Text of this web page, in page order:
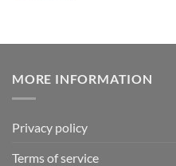
MORE INFORMATION
Privacy policy
Terms of service